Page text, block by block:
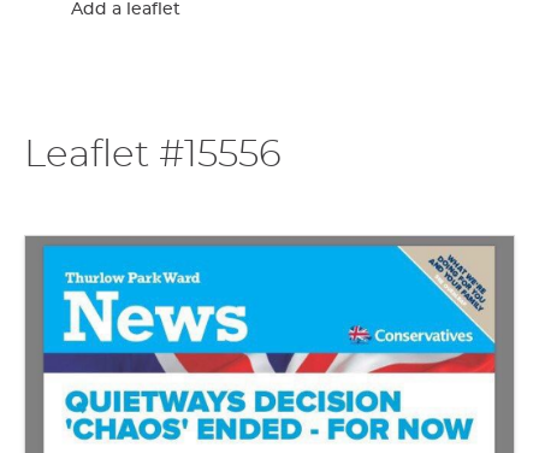
Add a leaflet
Leaflet #15556